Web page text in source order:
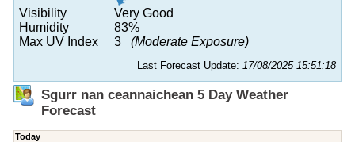
Visibility
Very Good
Humidity
83%
Max UV Index
3 (Moderate Exposure)
Last Forecast Update: 17/08/2025 15:51:18
Sgurr nan ceannaichean 5 Day Weather
Forecast
Today